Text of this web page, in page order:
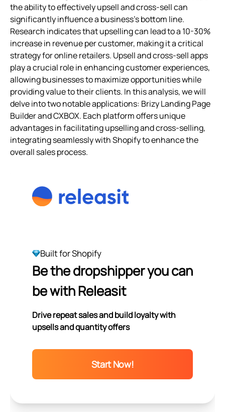
the ability to effectively upsell and cross-sell can
significantly influence a business's bottom line.
Research indicates that upselling can lead to a 10-30%
increase in revenue per customer, making it a critical
strategy for online retailers. Upsell and cross-sell apps
play a crucial role in enhancing customer experiences,
allowing businesses to maximize opportunities while
providing value to their clients. In this analysis, we will
delve into two notable applications: Brizy Landing Page
Builder and CXBOX. Each platform offers unique
advantages in facilitating upselling and cross-selling,
integrating seamlessly with Shopify to enhance the
overall sales process.
Built for Shopify
Be the dropshipper you can
be with Releasit
Drive repeat sales and build loyalty with
upsells and quantity offers
Start Now!